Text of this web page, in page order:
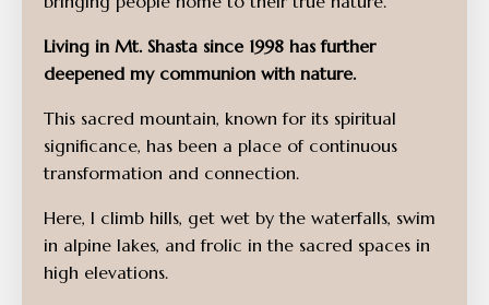
Living in Mt. Shasta since 1998 has further
deepened my communion with nature.
This sacred mountain, known for its spiritual
significance, has been a place of continuous
transformation and connection.
Here, I climb hills, get wet by the waterfalls, swim
in alpine lakes, and frolic in the sacred spaces in
high elevations.